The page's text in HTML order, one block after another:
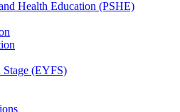
Health Education (PSHE)
Stage (EYFS)